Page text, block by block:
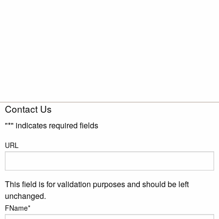
Contact Us
"*" indicates required fields
URL
This field is for validation purposes and should be left
unchanged.
FName*